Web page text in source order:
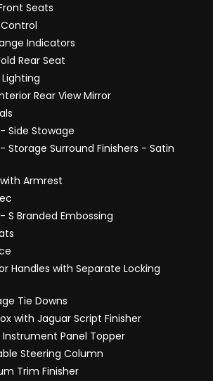
Seats
Indicators
Rear Seat
Rear View Mirror
Side Stowage
Storage Surround Finishers - Satin
Armrest
S Branded Embossing
Handles with Separate Locking
Tie Downs
with Jaguar Script Finisher
Panel Topper
Steering Column
Trim Finisher